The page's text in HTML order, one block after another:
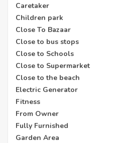
Caretaker
Children park
Close To Bazaar
Close to bus stops
Close to Schools
Close to Supermarket
Close to the beach
Electric Generator
Fitness
From Owner
Fully Furnished
Garden Area